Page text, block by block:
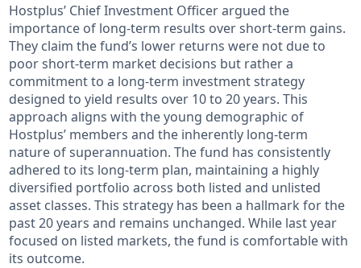
Hostplus’ Chief Investment Officer argued the
importance of long-term results over short-term gains.
They claim the fund’s lower returns were not due to
poor short-term market decisions but rather a
commitment to a long-term investment strategy
designed to yield results over 10 to 20 years. This
approach aligns with the young demographic of
Hostplus’ members and the inherently long-term
nature of superannuation. The fund has consistently
adhered to its long-term plan, maintaining a highly
diversified portfolio across both listed and unlisted
asset classes. This strategy has been a hallmark for the
past 20 years and remains unchanged. While last year
focused on listed markets, the fund is comfortable with
its outcome.